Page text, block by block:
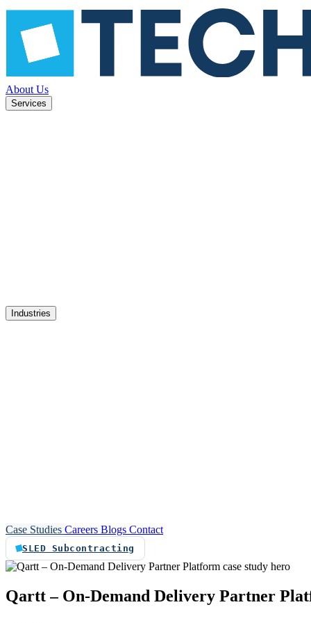
About Us
Services
Industries
Case Studies Careers Blogs Contact
SLED Subcontracting
Qartt – On-Demand Delivery Partner